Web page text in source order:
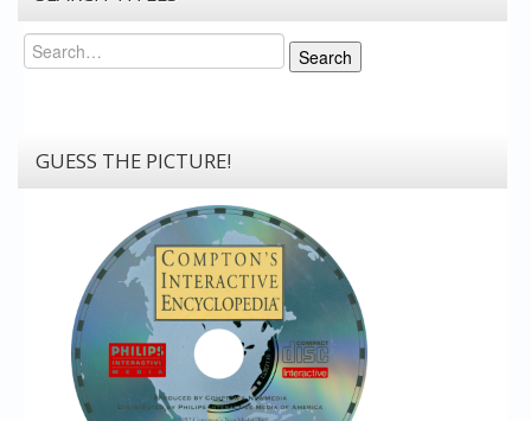
Search
Search
GUESS THE PICTURE!